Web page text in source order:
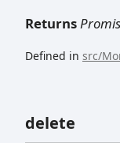
Returns
Defined in src/
delete